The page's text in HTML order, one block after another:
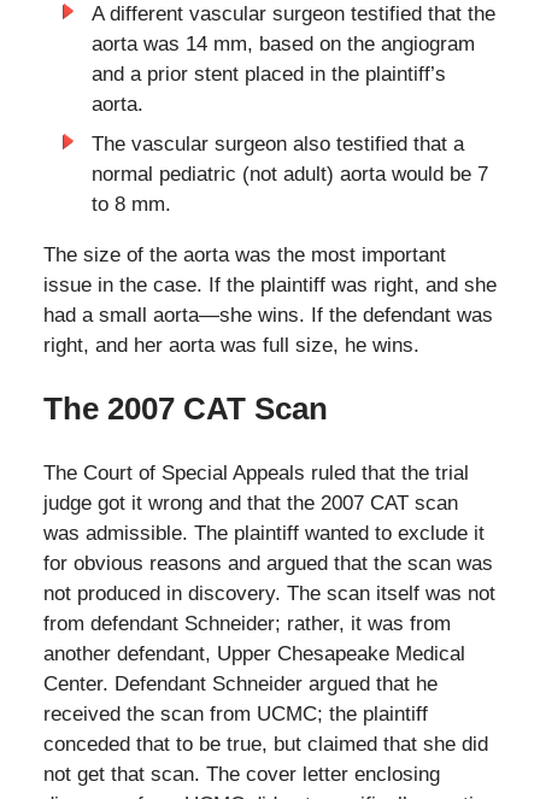
A different vascular surgeon testified that the
aorta was 14 mm, based on the angiogram
and a prior stent placed in the plaintiff’s
aorta.
The vascular surgeon also testified that a
normal pediatric (not adult) aorta would be 7
to 8 mm.
The size of the aorta was the most important
issue in the case. If the plaintiff was right, and she
had a small aorta—she wins. If the defendant was
right, and her aorta was full size, he wins.
The 2007 CAT Scan
The Court of Special Appeals ruled that the trial
judge got it wrong and that the 2007 CAT scan
was admissible. The plaintiff wanted to exclude it
for obvious reasons and argued that the scan was
not produced in discovery. The scan itself was not
from defendant Schneider; rather, it was from
another defendant, Upper Chesapeake Medical
Center. Defendant Schneider argued that he
received the scan from UCMC; the plaintiff
conceded that to be true, but claimed that she did
not get that scan. The cover letter enclosing